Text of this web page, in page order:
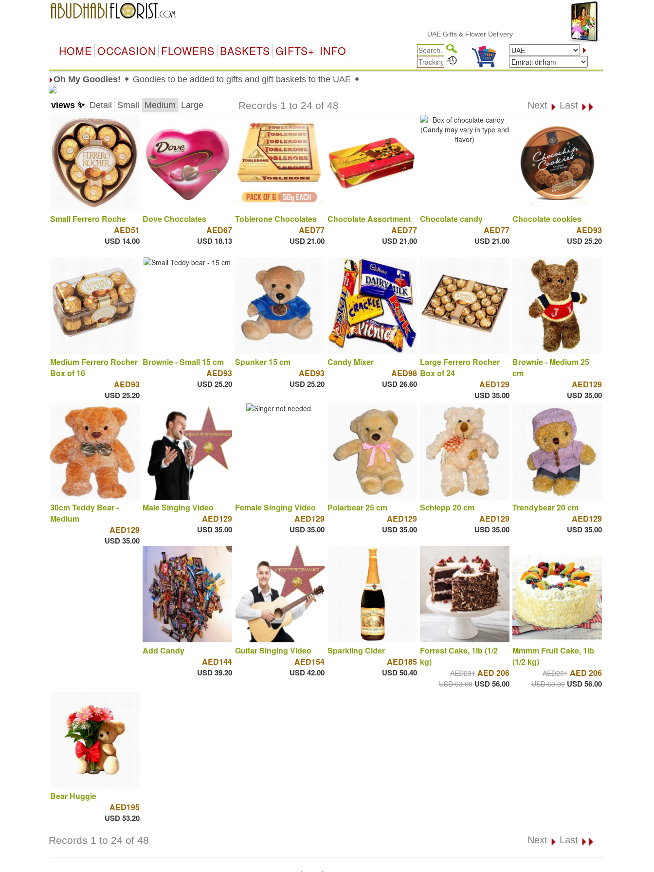
UAE Gifts & Flower Delivery
HOME OCCASION FLOWERS BASKETS GIFTS+ INFO
Oh My Goodies! ✦ Goodies to be added to gifts and gift baskets to the UAE ✦
views ✨ Detail Small Medium Large Records 1 to 24 of 48 Next Last
Small Ferrero Roche
AED51
USD 14.00
Dove Chocolates
AED67
USD 18.13
Toblerone Chocolates
AED77
USD 21.00
Chocolate Assortment
AED77
USD 21.00
Chocolate candy
AED77
USD 21.00
Chocolate cookies
AED93
USD 25.20
Medium Ferrero Rocher
Box of 16
AED93
USD 25.20
Brownie - Small 15 cm
AED93
USD 25.20
Spunker 15 cm
AED93
USD 25.20
Candy Mixer
AED98
USD 26.60
Large Ferrero Rocher
Box of 24
AED129
USD 35.00
Brownie - Medium 25
cm
AED129
USD 35.00
30cm Teddy Bear -
Medium
AED129
USD 35.00
Male Singing Video
AED129
USD 35.00
Female Singing Video
AED129
USD 35.00
Polarbear 25 cm
AED129
USD 35.00
Schlepp 20 cm
AED129
USD 35.00
Trendybear 20 cm
AED129
USD 35.00
Add Candy
AED144
USD 39.20
Guitar Singing Video
AED154
USD 42.00
Sparkling Cider
AED185
USD 50.40
Forrest Cake, 1lb (1/2
kg)
AED231 AED 206
USD 63.00 USD 56.00
Mmmm Fruit Cake, 1lb
(1/2 kg)
AED231 AED 206
USD 63.00 USD 56.00
Bear Huggie
AED195
USD 53.20
Records 1 to 24 of 48 Next Last